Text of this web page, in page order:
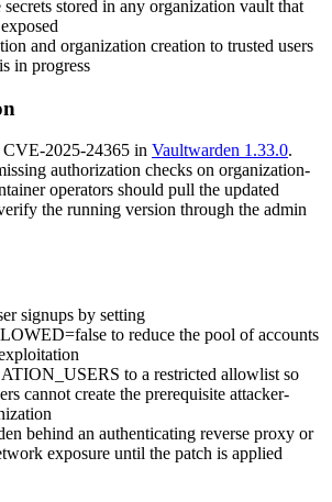
secrets stored in any organization vault that
and organization creation to trusted users
in progress
2025-24365 in Vaultwarden 1.33.0.
authorization checks on organization-
operators should pull the updated
the running version through the admin
signups by setting
to reduce the pool of accounts
to a restricted allowlist so
cannot create the prerequisite attacker-
behind an authenticating reverse proxy or
exposure until the patch is applied